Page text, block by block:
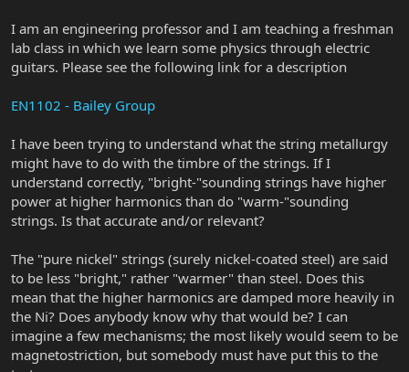
r
I am an engineering professor and I am teaching a freshman
lab class in which we learn some physics through electric
guitars. Please see the following link for a description
EN1102 - Bailey Group
I have been trying to understand what the string metallurgy
might have to do with the timbre of the strings. If I
understand correctly, "bright-"sounding strings have higher
power at higher harmonics than do "warm-"sounding
strings. Is that accurate and/or relevant?
The "pure nickel" strings (surely nickel-coated steel) are said
to be less "bright," rather "warmer" than steel. Does this
mean that the higher harmonics are damped more heavily in
the Ni? Does anybody know why that would be? I can
imagine a few mechanisms; the most likely would seem to be
magnetostriction, but somebody must have put this to the